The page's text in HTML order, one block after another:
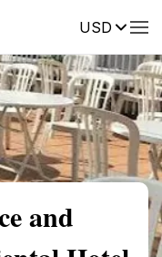
USDReviews
and